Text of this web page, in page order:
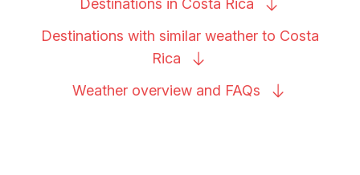
Destinations with similar weather to Costa
Rica
Weather overview and FAQs